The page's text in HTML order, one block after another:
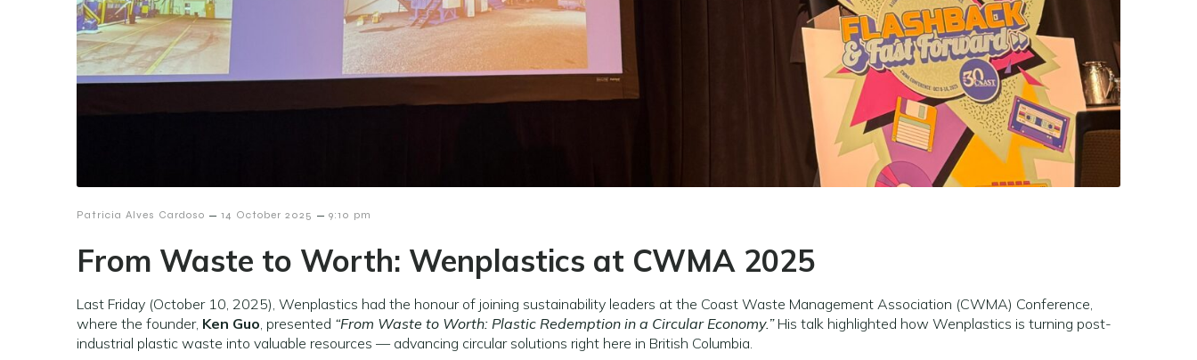
Patricia Alves Cardoso – 14 October 2025 – 9:10 pm
From Waste to Worth: Wenplastics at CWMA 2025
Last Friday (October 10, 2025), Wenplastics had the honour of joining sustainability leaders at the Coast Waste Management Association (CWMA) Conference,
where the founder, Ken Guo, presented “From Waste to Worth: Plastic Redemption in a Circular Economy.”His talk highlighted how Wenplastics is turning post-
industrial plastic waste into valuable resources — advancing circular solutions right here in British Columbia.